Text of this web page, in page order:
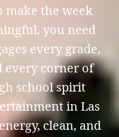
make the week
you need
every grade,
every corner of
school spirit
in Las
clean, and